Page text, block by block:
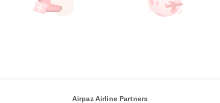
Airpaz Airline Partners